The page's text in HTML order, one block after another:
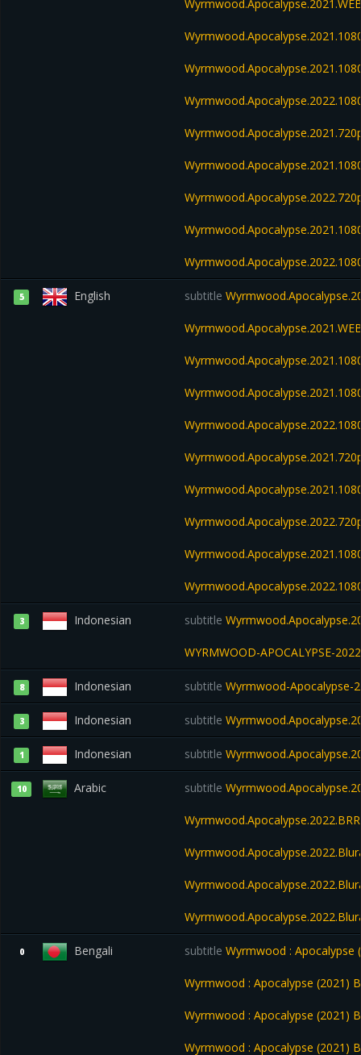
5 English subtitle
3 Indonesian subtitle
WYRMWOOD-APOCALYPSE-
8 Indonesian subtitle Wyrmwood-Apocalypse-
3 Indonesian subtitle
1 Indonesian subtitle
10 Arabic subtitle
0 Bengali subtitle Wyrmwood : Apocalypse
Wyrmwood : Apocalypse (2021)
Wyrmwood : Apocalypse (2021)
Wyrmwood : Apocalypse (2021)